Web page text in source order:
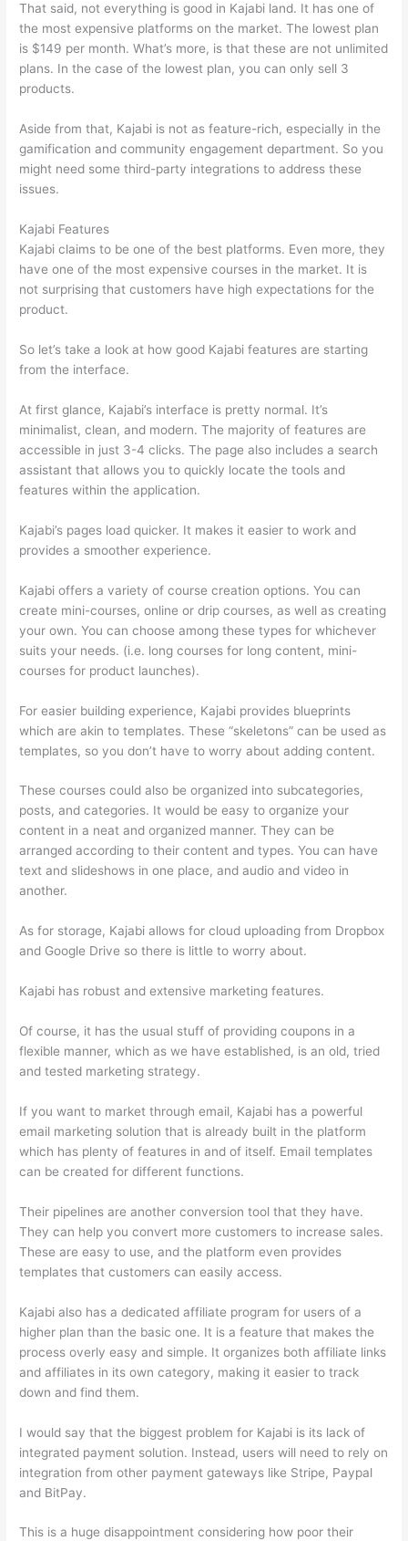
That said, not everything is good in Kajabi land. It has one of
the most expensive platforms on the market. The lowest plan
is $149 per month. What’s more, is that these are not unlimited
plans. In the case of the lowest plan, you can only sell 3
products.
Aside from that, Kajabi is not as feature-rich, especially in the
gamification and community engagement department. So you
might need some third-party integrations to address these
issues.
Kajabi Features
Kajabi claims to be one of the best platforms. Even more, they
have one of the most expensive courses in the market. It is
not surprising that customers have high expectations for the
product.
So let’s take a look at how good Kajabi features are starting
from the interface.
At first glance, Kajabi’s interface is pretty normal. It’s
minimalist, clean, and modern. The majority of features are
accessible in just 3-4 clicks. The page also includes a search
assistant that allows you to quickly locate the tools and
features within the application.
Kajabi’s pages load quicker. It makes it easier to work and
provides a smoother experience.
Kajabi offers a variety of course creation options. You can
create mini-courses, online or drip courses, as well as creating
your own. You can choose among these types for whichever
suits your needs. (i.e. long courses for long content, mini-
courses for product launches).
For easier building experience, Kajabi provides blueprints
which are akin to templates. These “skeletons” can be used as
templates, so you don’t have to worry about adding content.
These courses could also be organized into subcategories,
posts, and categories. It would be easy to organize your
content in a neat and organized manner. They can be
arranged according to their content and types. You can have
text and slideshows in one place, and audio and video in
another.
As for storage, Kajabi allows for cloud uploading from Dropbox
and Google Drive so there is little to worry about.
Kajabi has robust and extensive marketing features.
Of course, it has the usual stuff of providing coupons in a
flexible manner, which as we have established, is an old, tried
and tested marketing strategy.
If you want to market through email, Kajabi has a powerful
email marketing solution that is already built in the platform
which has plenty of features in and of itself. Email templates
can be created for different functions.
Their pipelines are another conversion tool that they have.
They can help you convert more customers to increase sales.
These are easy to use, and the platform even provides
templates that customers can easily access.
Kajabi also has a dedicated affiliate program for users of a
higher plan than the basic one. It is a feature that makes the
process overly easy and simple. It organizes both affiliate links
and affiliates in its own category, making it easier to track
down and find them.
I would say that the biggest problem for Kajabi is its lack of
integrated payment solution. Instead, users will need to rely on
integration from other payment gateways like Stripe, Paypal
and BitPay.
This is a huge disappointment considering how poor their